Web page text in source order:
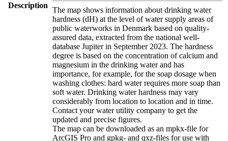
Description
The map shows information about drinking water
hardness (dH) at the level of water supply areas of
public waterworks in Denmark based on quality-
assured data, extracted from the national well-
database Jupiter in September 2023. The hardness
degree is based on the concentration of calcium and
magnesium in the drinking water and has
importance, for example, for the soap dosage when
washing clothes: hard water requires more soap than
soft water. Drinking water hardness may vary
considerably from location to location and in time.
Contact your water utility company to get the
updated and precise figures.
The map can be downloaded as an mpkx-file for
ArcGIS Pro and gpkg- and qxz-files for use with